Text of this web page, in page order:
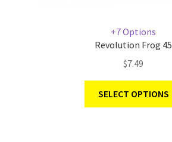
+7 Options
Revolution Frog 45
$7.49
SELECT OPTIONS